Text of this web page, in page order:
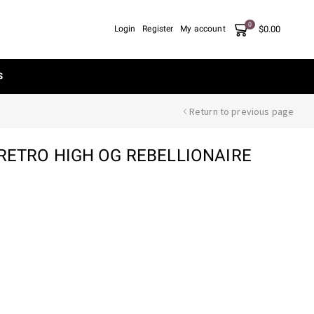
Login Register My account 0 $0.00
Return to previous page
HIGH OG REBELLIONAIRE